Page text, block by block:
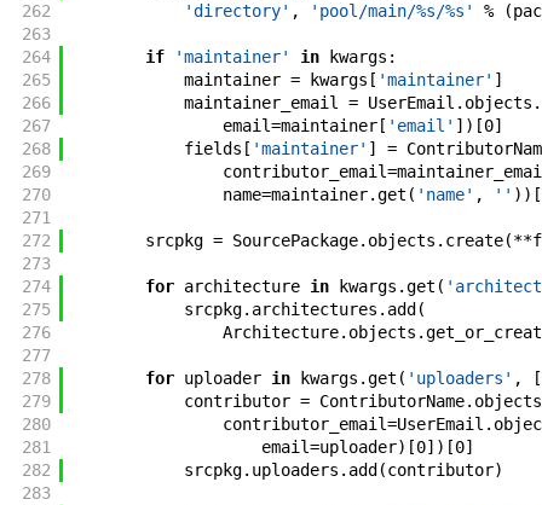
262
'directory' , 'pool/main/%s/%s' % (
263
264
if 'maintainer' in kwargs :
265
maintainer = kwargs [ 'maintainer' ]
266
maintainer_email = UserEmail . objects .
267
email=maintainer[ 'email' ] ) [0]
268
fields [ 'maintainer' ] =
269
contributor_email=
270
name=maintainer.get ( 'name' , '' ) ) [
271
272
srcpkg = SourcePackage. objects . create(**
273
274
for architecture in kwargs .get (
275
srcpkg. architectures . add (
276
Architecture. objects .
277
278
for uploader in kwargs .get ( 'uploaders' , [
279
contributor = ContributorName. objects
280
contributor_email=UserEmail .
281
email=uploader) [0] ) [0]
282
srcpkg. uploaders . add (contributor)
283